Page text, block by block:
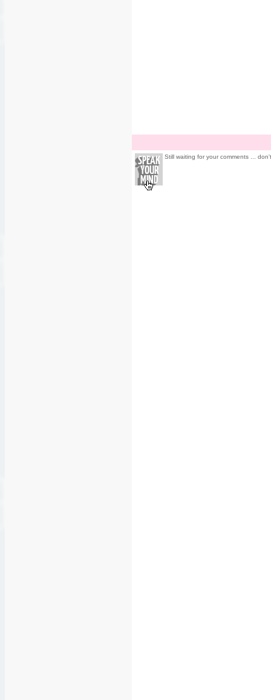
Still waiting for your comments ...